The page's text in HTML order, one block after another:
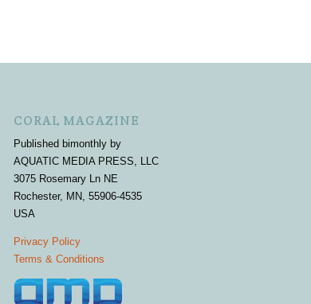
CORAL MAGAZINE
Published bimonthly by
AQUATIC MEDIA PRESS, LLC
3075 Rosemary Ln NE
Rochester, MN, 55906-4535
USA
Privacy Policy
Terms & Conditions